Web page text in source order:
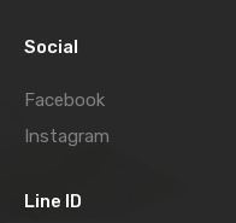
Social
Facebook
Instagram
Line ID